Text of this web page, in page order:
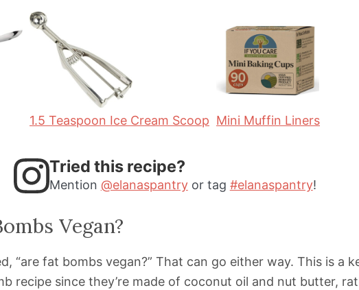
e
t
1.5 Teaspoon Ice Cream Scoop Mini Muffin Liners
Tried this recipe?
Mention @elanaspantryor tag #elanaspantry!
Vegan?
“are fat bombs vegan?” That can go either way. This is a
recipe since they’re made of coconut oil and nut butter,